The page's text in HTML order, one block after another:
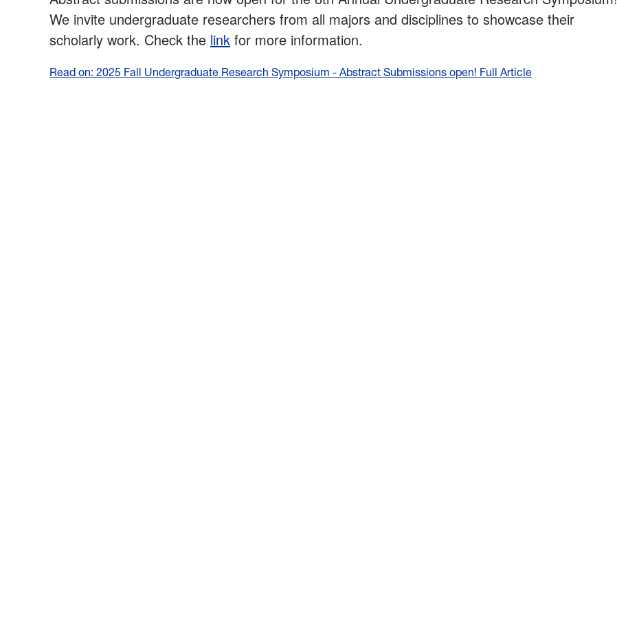
We invite undergraduate researchers from all majors and disciplines to showcase their
scholarly work. Check the link for more information.
Read on: 2025 Fall Undergraduate Research Symposium - Abstract Submissions open! Full Article